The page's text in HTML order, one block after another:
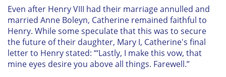
Even after Henry VIII had their marriage annulled and
married Anne Boleyn, Catherine remained faithful to
Henry. While some speculate that this was to secure
the future of their daughter, Mary I, Catherine's final
letter to Henry stated: “‘Lastly, I make this vow, that
mine eyes desire you above all things. Farewell.”